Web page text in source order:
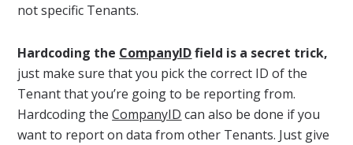
not specific Tenants.
Hardcoding the CompanyIDfield is a secret trick,
just make sure that you pick the correct ID of the
Tenant that you’re going to be reporting from.
Hardcoding theCompanyID can also be done if you
want to report on data from other Tenants. Just give